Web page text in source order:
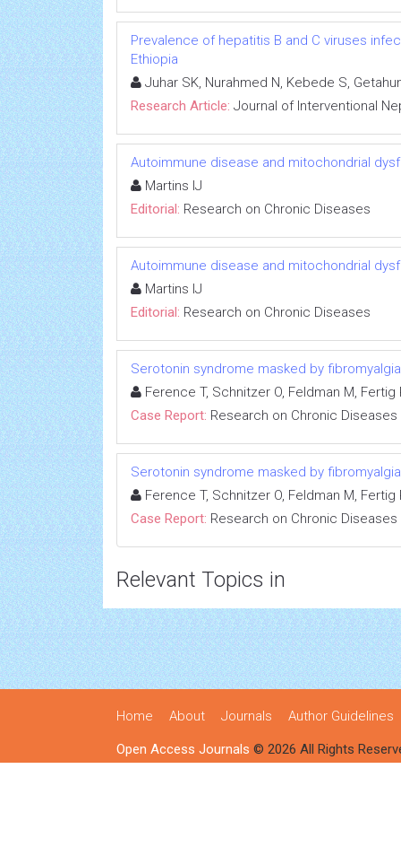
Prevalence of hepatitis B and C viruses
Ethiopia
Juhar SK, Nurahmed N, Kebede S,
Research Article: Journal of Interventional
Autoimmune disease and mitochondrial
Martins IJ
Editorial: Research on Chronic Diseases
Autoimmune disease and mitochondrial
Martins IJ
Editorial: Research on Chronic Diseases
Serotonin syndrome masked by
Ference T, Schnitzer O, Feldman M, Fertig
Case Report: Research on Chronic Diseases
Serotonin syndrome masked by
Ference T, Schnitzer O, Feldman M, Fertig
Case Report: Research on Chronic Diseases
Relevant Topics in
Home About Journals Author Guidelines
Open Access Journals © 2026 All Rights